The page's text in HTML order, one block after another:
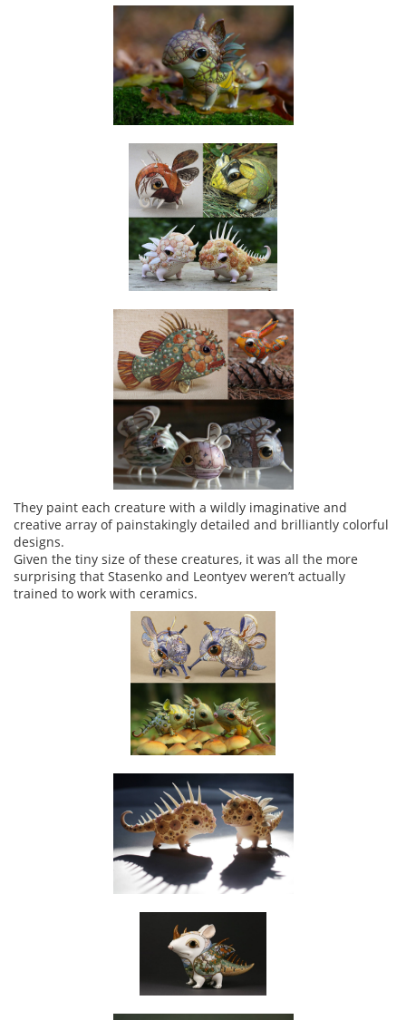
They paint each creature with a wildly imaginative and
creative array of painstakingly detailed and brilliantly colorful
designs.
Given the tiny size of these creatures, it was all the more
surprising that Stasenko and Leontyev weren’t actually
trained to work with ceramics.